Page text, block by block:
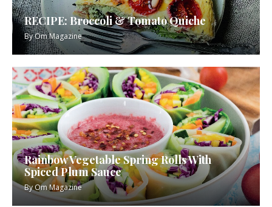
RECIPE: Broccoli & Tomato Quiche
ByOm Magazine
Rainbow Vegetable Spring Rolls With
Spiced Plum Sauce
ByOm Magazine